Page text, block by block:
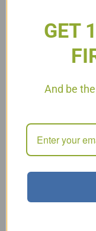
Egg
GET
And be